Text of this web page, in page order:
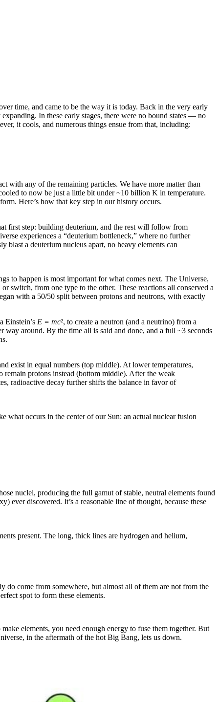
time, and came to be the way it is today. Back in the very early
In these early stages, there were no bound states — no
it cools, and numerous things ensue from that, including:
with any of the remaining particles. We have more matter than
to now be just a little bit under ~10 billion K in temperature.
Here’s how that key step in our history occurs.
first step: building deuterium, and the rest will follow from
experiences a “deuterium bottleneck,” where no further
blast a deuterium nucleus apart, no heavy elements can
to happen is most important for what comes next. The Universe,
from one type to the other. These reactions all conserved a
with a 50/50 split between protons and neutrons, with exactly
Einstein’s E = mc², to create a neutron (and a neutrino) from a
way around. By the time all is said and done, and a full ~3 seconds
exist in equal numbers (top middle). At lower temperatures,
protons instead (bottom middle). After the weak
radioactive decay further shifts the balance in favor of
what occurs in the center of our Sun: an actual nuclear fusion
nuclei, producing the full gamut of stable, neutral elements found
ever discovered. It’s a reasonable line of thought, because these
present. The long, thick lines are hydrogen and helium,
do come from somewhere, but almost all of them are not from the
spot to form these elements.
elements, you need enough energy to fuse them together. But
in the aftermath of the hot Big Bang, lets us down.